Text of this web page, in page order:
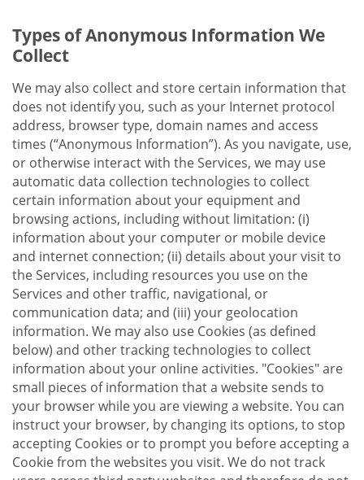
Types of Anonymous Information We
Collect
We may also collect and store certain information that
does not identify you, such as your Internet protocol
address, browser type, domain names and access
times (“Anonymous Information”). As you navigate, use,
or otherwise interact with the Services, we may use
automatic data collection technologies to collect
certain information about your equipment and
browsing actions, including without limitation: (i)
information about your computer or mobile device
and internet connection; (ii) details about your visit to
the Services, including resources you use on the
Services and other traffic, navigational, or
communication data; and (iii) your geolocation
information. We may also use Cookies (as defined
below) and other tracking technologies to collect
information about your online activities. "Cookies" are
small pieces of information that a website sends to
your browser while you are viewing a website. You can
instruct your browser, by changing its options, to stop
accepting Cookies or to prompt you before accepting a
Cookie from the websites you visit. We do not track